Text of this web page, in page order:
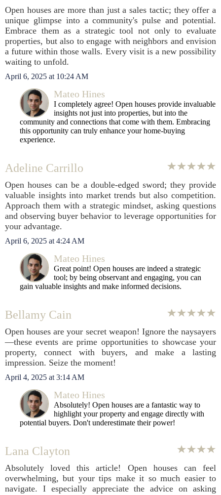
Open houses are more than just a sales tactic; they offer a
unique glimpse into a community's pulse and potential.
Embrace them as a strategic tool not only to evaluate
properties, but also to engage with neighbors and envision
a future within those walls. Every visit is a new possibility
waiting to unfold.
April 6, 2025 at 10:24 AM
Mateo Hines
I completely agree! Open houses provide invaluable
insights not just into properties, but into the
community and connections that come with them. Embracing
this opportunity can truly enhance your home-buying
experience.
Adeline Carrillo
Open houses can be a double-edged sword; they provide
valuable insights into market trends but also competition.
Approach them with a strategic mindset, asking questions
and observing buyer behavior to leverage opportunities for
your advantage.
April 6, 2025 at 4:24 AM
Mateo Hines
Great point! Open houses are indeed a strategic
tool; by being observant and engaging, you can
gain valuable insights and make informed decisions.
Bellamy Cain
Open houses are your secret weapon! Ignore the naysayers
—these events are prime opportunities to showcase your
property, connect with buyers, and make a lasting
impression. Seize the moment!
April 4, 2025 at 3:14 AM
Mateo Hines
Absolutely! Open houses are a fantastic way to
highlight your property and engage directly with
potential buyers. Don't underestimate their power!
Lana Clayton
Absolutely loved this article! Open houses can feel
overwhelming, but your tips make it so much easier to
navigate. I especially appreciate the advice on asking